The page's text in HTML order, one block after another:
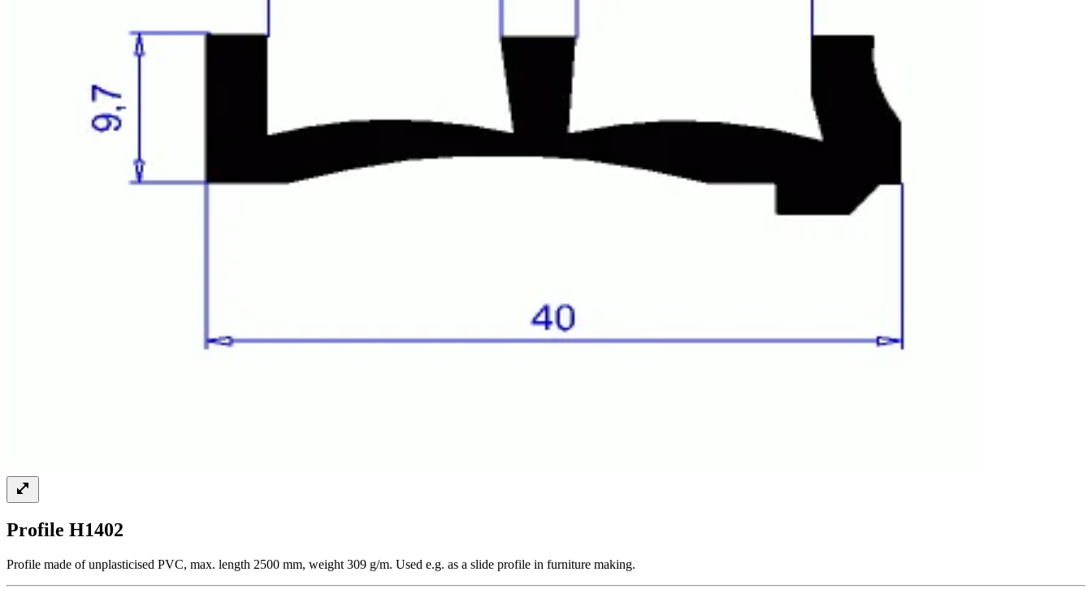
Profile H1402
Profile made of unplasticised PVC, max. length 2500 mm, weight 309 g/m. Used e.g. as a slide profile in furniture making.